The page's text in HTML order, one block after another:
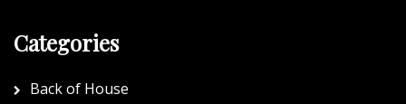
Categories
Back of House